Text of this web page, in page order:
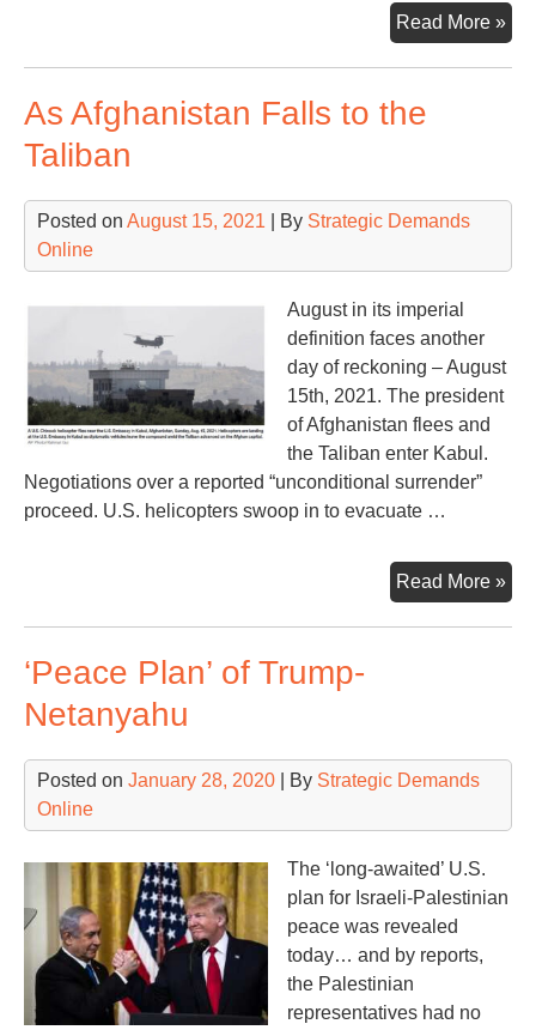
Read More »
As Afghanistan Falls to the
Taliban
Posted on August 15, 2021 | By Strategic Demands
Online
August in its imperial
definition faces another
day of reckoning – August
15th, 2021. The president
of Afghanistan flees and
the Taliban enter Kabul.
Negotiations over a reported “unconditional surrender”
proceed. U.S. helicopters swoop in to evacuate …
Read More »As
‘Peace Plan’ of Trump-
Netanyahu
Posted on January 28, 2020 | By Strategic Demands
Online
The ‘long-awaited’ U.S.
plan for Israeli-Palestinian
peace was revealed
today… and by reports,
the Palestinian
representatives had no